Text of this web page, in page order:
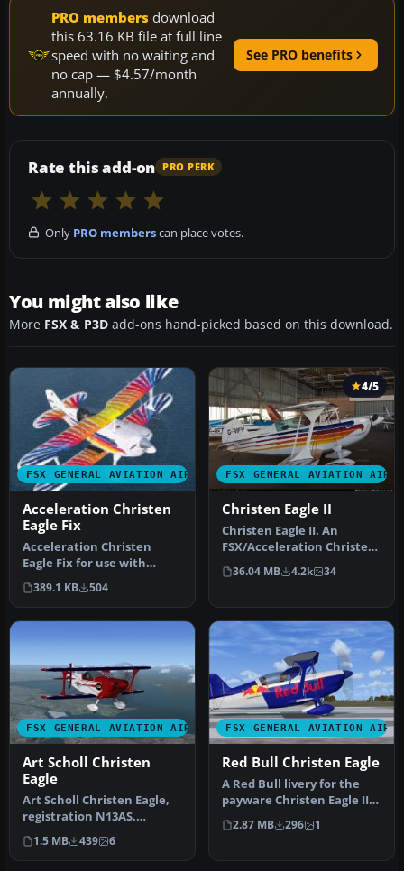
PRO members download
this 63.16 KB file at full line
speed with no waiting and
no cap — $4.57/month
annually.
See PRO benefits
Rate this add-on PRO PERK
Only PRO memberscan place votes.
You might also like
More FSX & P3D add-ons hand-picked based on this download.
FSX GENERAL AVIATION AIRCRAFT
Acceleration Christen
Eagle Fix
Acceleration Christen
Eagle Fix for use with
LICEAGII.ZIP. So, you ported
the…
389.1 KB 504
FSX GENERAL AVIATION
4/5
Christen Eagle II
Christen Eagle II. An
FSX/Acceleration Christen
Eagle II, Aircraft by Long
Is…
36.04 MB 4.2k 34
FSX GENERAL AVIATION AIRCRAFT
Art Scholl Christen
Eagle
Art Scholl Christen Eagle,
registration N13AS.
Textures only for the Long
Isl…
1.5 MB 439 6
FSX GENERAL AVIATION
Red Bull Christen Eagle
A Red Bull livery for the
payware Christen Eagle II
from Iris Simulation. Scr…
2.87 MB 296 1